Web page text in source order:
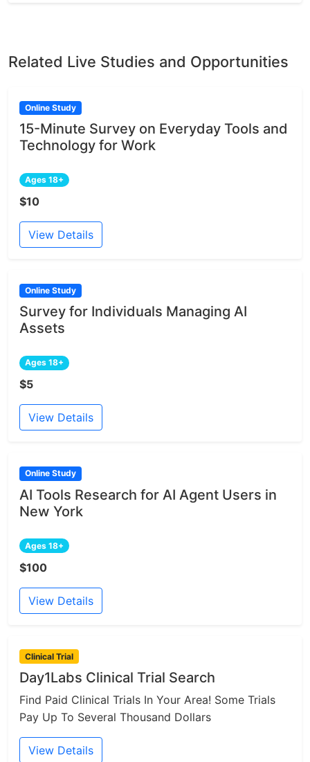
Related Live Studies and Opportunities
Online Study
15-Minute Survey on Everyday Tools and
Technology for Work
Ages 18+
$10
View Details
Online Study
Survey for Individuals Managing AI
Assets
Ages 18+
$5
View Details
Online Study
AI Tools Research for AI Agent Users in
New York
Ages 18+
$100
View Details
Clinical Trial
Day1Labs Clinical Trial Search
Find Paid Clinical Trials In Your Area! Some Trials
Pay Up To Several Thousand Dollars
View Details